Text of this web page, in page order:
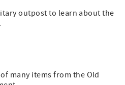
outpost to learn about the
many items from the Old